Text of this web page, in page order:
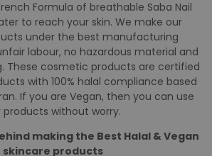
Halal & Vegan cosmetics in India
all-natural non-toxic 100% halal &
products. Our cosmetics come with
parabens and absolutely no najis
Formula of breathable Saba Nail
under the best manufacturing